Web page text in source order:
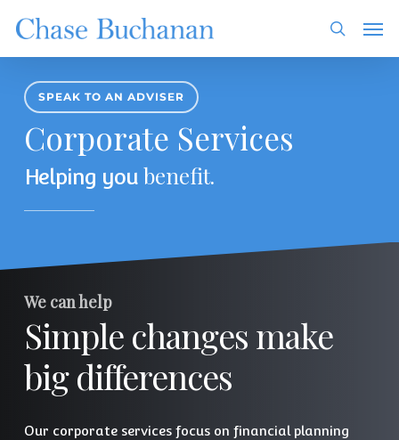
main
content
search
SPEAK TO AN ADVISER
Corporate Services
Helping youbenefit.
We can help
Simple changes make
big differences
Our corporate services focus on financial planning